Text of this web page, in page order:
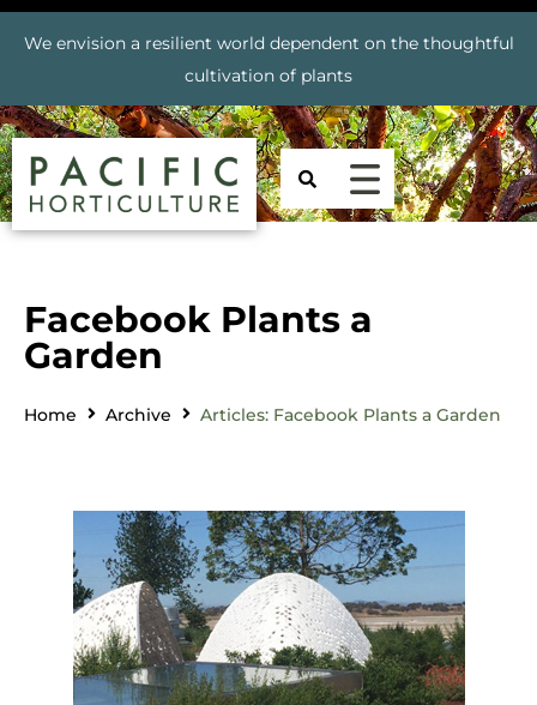
We envision a resilient world dependent on the thoughtful
cultivation of plants
Facebook Plants a
Garden
Home Archive Articles: Facebook Plants a Garden